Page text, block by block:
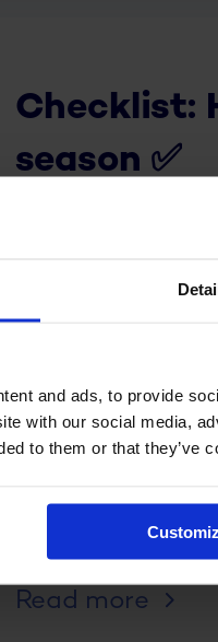
and ads, to provide
with our social media,
to them or that they’ve
Checklist:
season ✅
new
Read more